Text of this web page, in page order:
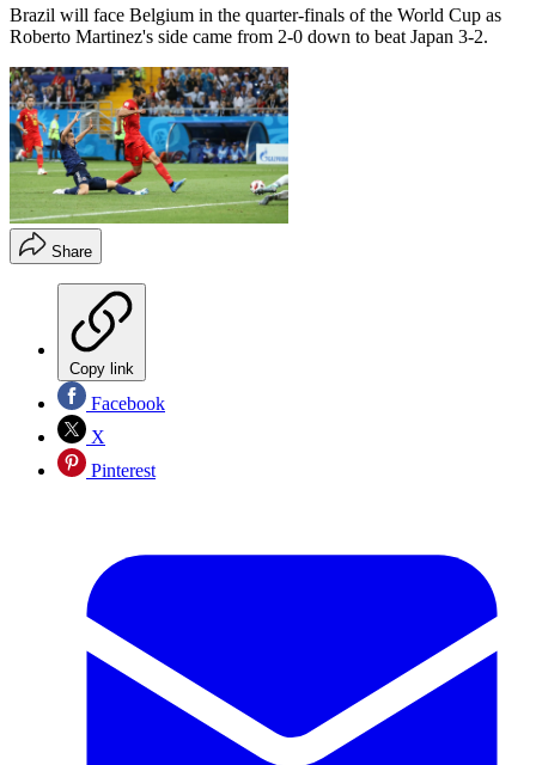
Brazil will face Belgium in the quarter-finals of the World Cup as
Roberto Martinez's side came from 2-0 down to beat Japan 3-2.
Share
Copy link
Facebook
X
Pinterest